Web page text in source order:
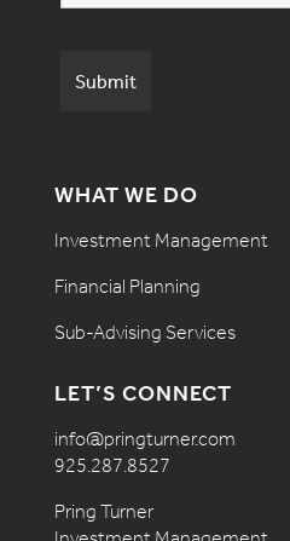
WHAT WE DO
Investment Management
Financial Planning
Sub-Advising Services
LET’S CONNECT
info@pringturner.com
925.287.8527
Pring Turner